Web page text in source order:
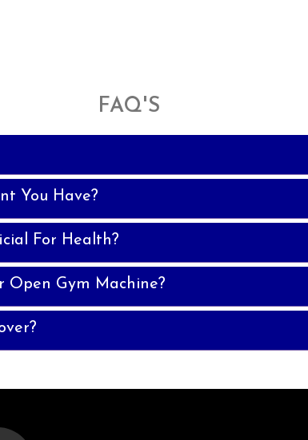
FAQ'S
You Have?
For Health?
Open Gym Machine?